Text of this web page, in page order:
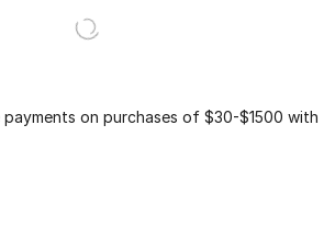
on purchases of $30-$1500 with